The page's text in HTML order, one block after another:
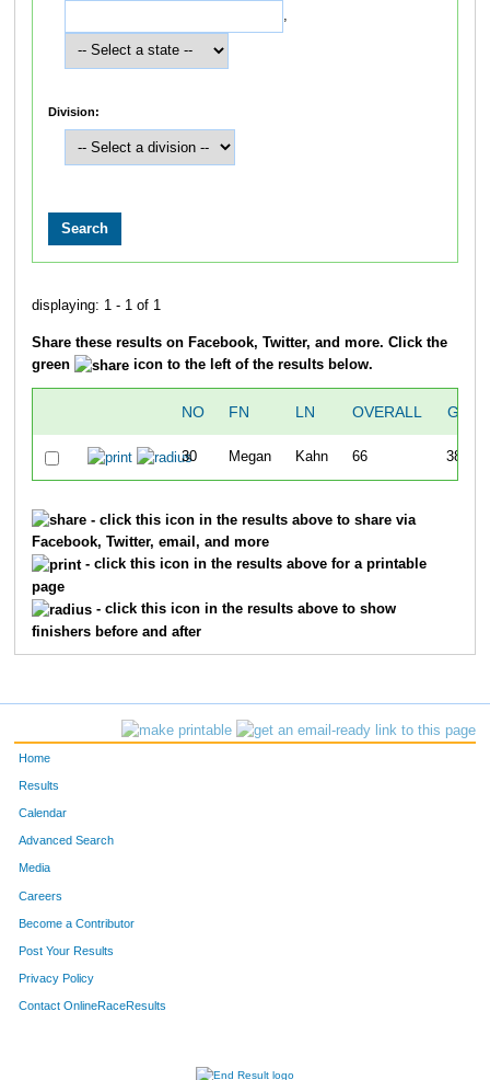
,
Division:
displaying: 1 - 1 of 1
Share these results on Facebook, Twitter, and more. Click the
green
icon to the left of the results below.
NO FN LN OVERALL GUN
30 Megan Kahn 66 38:15
- click this icon in the results above to share via
Facebook, Twitter, email, and more
- click this icon in the results above for a printable
page
- click this icon in the results above to show
finishers before and after
Home
Results
Calendar
Advanced Search
Media
Careers
Become a Contributor
Post Your Results
Privacy Policy
Contact OnlineRaceResults